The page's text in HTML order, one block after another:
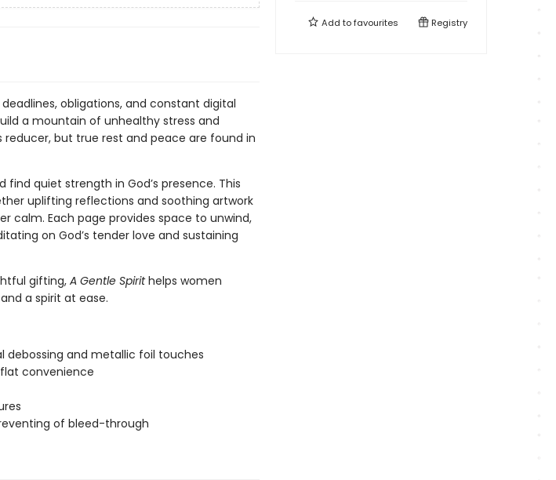
obligations, and constant digital
a mountain of unhealthy stress and
but true rest and peace are found in
quiet strength in God’s presence. This
uplifting reflections and soothing artwork
calm. Each page provides space to unwind,
on God’s tender love and sustaining
gifting, A Gentle Spirithelps women
a spirit at ease.
debossing and metallic foil touches
convenience
of bleed-through
Add tofavourites Registry